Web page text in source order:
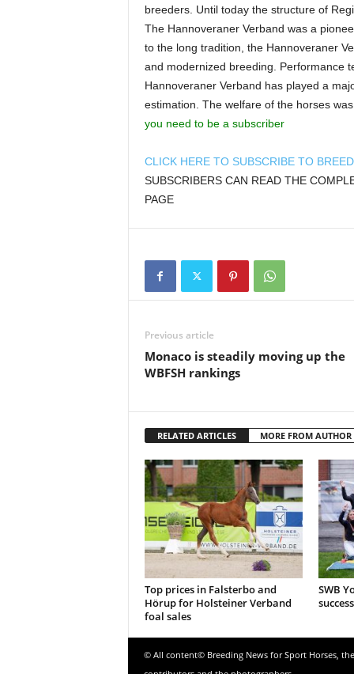
breeders. Until today the structure of
The Hannoveraner Verband was a
to the long tradition, the Hannoveraner
and modernized breeding. Performance
Hannoveraner Verband has played a
estimation. The welfare of the horses
you need to be a subscriber
CLICK HERE TO SUBSCRIBE TO
SUBSCRIBERS CAN READ THE
PAGE
Previous article
Monaco is steadily moving up the
WBFSH rankings
RELATED ARTICLES MORE FROM AUTHOR
Top prices in Falsterbo and
Hörup for Holsteiner Verband
foal sales
SWB
© All content© Breeding News for Sport Horses, the